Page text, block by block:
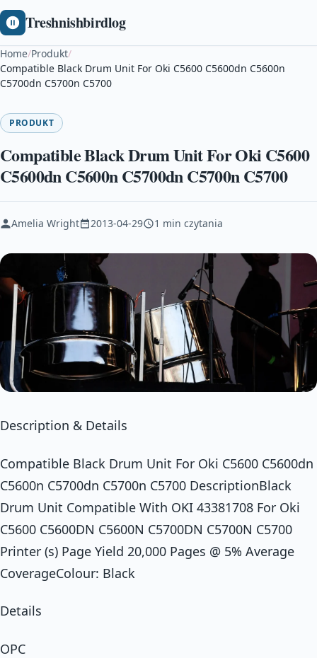
Treshnishbirdlog
Home/Produkt/
Compatible Black Drum Unit For Oki C5600 C5600dn C5600n
C5700dn C5700n C5700
PRODUKT
Compatible Black Drum Unit For Oki C5600
C5600dn C5600n C5700dn C5700n C5700
Amelia Wright 2013-04-29 1 min czytania
Description & Details
Compatible Black Drum Unit For Oki C5600 C5600dn
C5600n C5700dn C5700n C5700 DescriptionBlack
Drum Unit Compatible With OKI 43381708 For Oki
C5600 C5600DN C5600N C5700DN C5700N C5700
Printer (s) Page Yield 20,000 Pages @ 5% Average
CoverageColour: Black
Details
OPC